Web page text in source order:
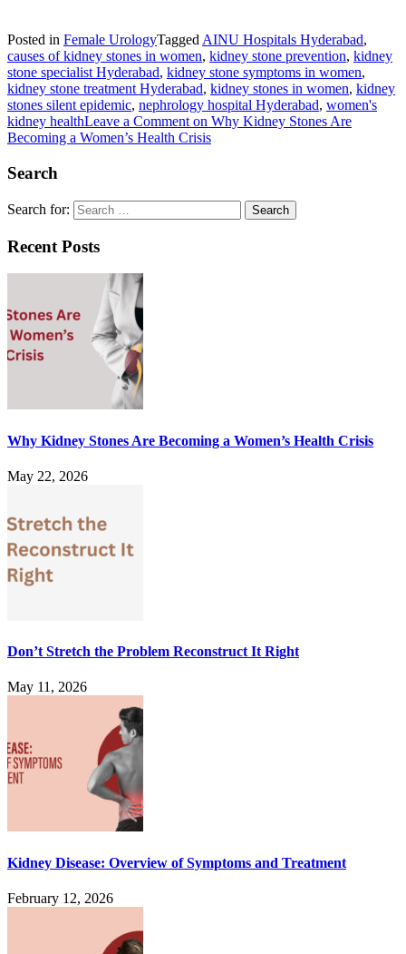
Posted in Female UrologyTagged AINU Hospitals Hyderabad,
causes of kidney stones in women, kidney stone prevention, kidney
stone specialist Hyderabad, kidney stone symptoms in women,
kidney stone treatment Hyderabad, kidney stones in women, kidney
stones silent epidemic, nephrology hospital Hyderabad, women's
kidney healthLeave a Comment on Why Kidney Stones Are
Becoming a Women’s Health Crisis
Search
Search for:
Recent Posts
Why Kidney Stones Are Becoming a Women’s Health Crisis
May 22, 2026
Don’t Stretch the Problem Reconstruct It Right
May 11, 2026
Kidney Disease: Overview of Symptoms and Treatment
February 12, 2026